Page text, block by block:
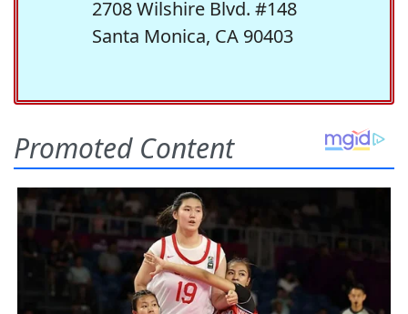
2708 Wilshire Blvd. #148
Santa Monica, CA 90403